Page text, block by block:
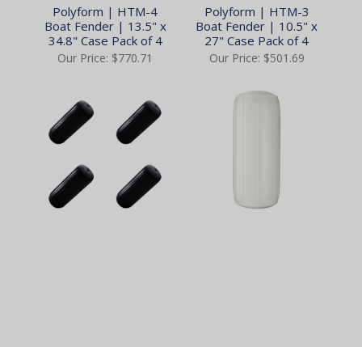
Polyform | HTM-4
Boat Fender | 13.5" x
34.8" Case Pack of 4
Our Price: $770.71
Polyform | HTM-3
Boat Fender | 10.5" x
27" Case Pack of 4
Our Price: $501.69